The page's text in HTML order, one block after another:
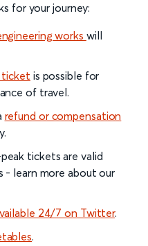
for your journey:
works will
ticket is possible for
of travel.
refund or compensation
tickets are valid
- learn more about our
24/7 on Twitter.
.